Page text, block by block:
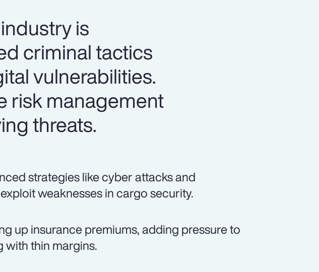
is
criminal tactics
vulnerabilities.
risk management
threats.
strategies like cyber attacks and
weaknesses in cargo security.
up insurance premiums, adding pressure to
thin margins.